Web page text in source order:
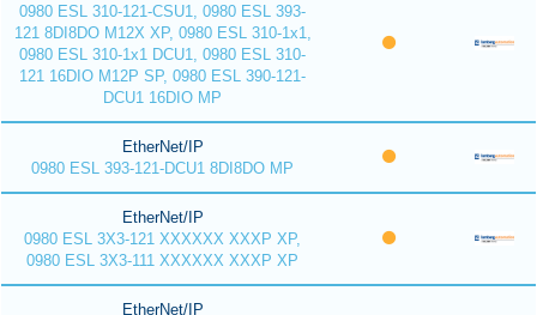
0980 ESL 310-121-CSU1, 0980 ESL 393-
121 8DI8DO M12X XP, 0980 ESL 310-1x1,
0980 ESL 310-1x1 DCU1, 0980 ESL 310-
121 16DIO M12P SP, 0980 ESL 390-121-
DCU1 16DIO MP
EtherNet/IP
0980 ESL 393-121-DCU1 8DI8DO MP
EtherNet/IP
0980 ESL 3X3-121 XXXXXX XXXP XP,
0980 ESL 3X3-111 XXXXXX XXXP XP
EtherNet/IP